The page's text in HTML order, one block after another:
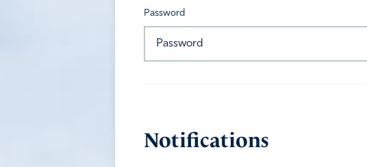
Password
Notifications